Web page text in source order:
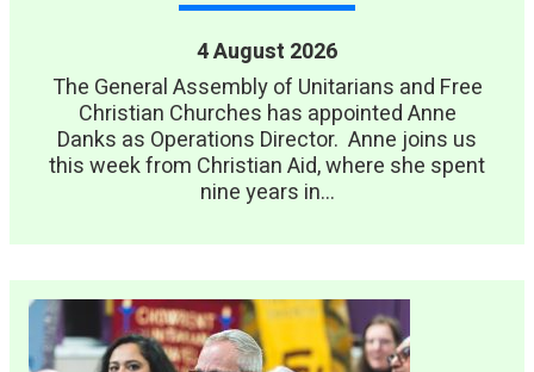
4 August 2026
The General Assembly of Unitarians and Free
Christian Churches has appointed Anne
Danks as Operations Director. Anne joins us
this week from Christian Aid, where she spent
nine years in...